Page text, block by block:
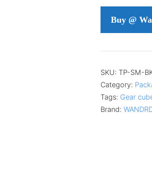
Buy @
SKU:TP-SM-
Category:
Tags: Gear
Brand: